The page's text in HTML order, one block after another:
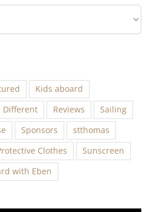
Kids aboard
Different Reviews
Sailing
Sponsors
stthomas
Clothes
Sunscreen
with Eben